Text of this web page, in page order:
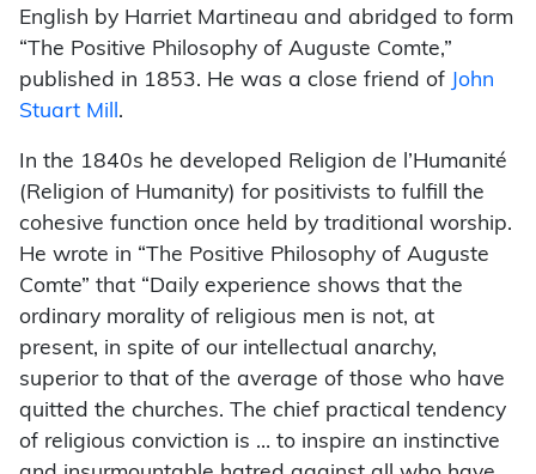
English by Harriet Martineau and abridged to form
“The Positive Philosophy of Auguste Comte,”
published in 1853. He was a close friend of
John
Stuart Mill .
In the 1840s he developed Religion de l’Humanité
(Religion of Humanity) for positivists to fulfill the
cohesive function once held by traditional worship.
He wrote in “The Positive Philosophy of Auguste
Comte” that “Daily experience shows that the
ordinary morality of religious men is not, at
present, in spite of our intellectual anarchy,
superior to that of the average of those who have
quitted the churches. The chief practical tendency
of religious conviction is … to inspire an instinctive